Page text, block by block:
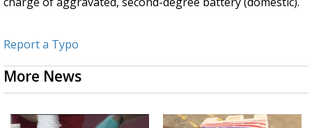
Report a Typo
More News